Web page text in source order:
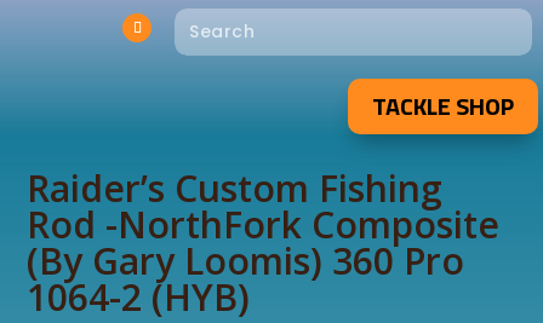
TACKLE SHOP
Raider’s Custom Fishing
Rod -NorthFork Composite
(By Gary Loomis) 360 Pro
1064-2 (HYB)